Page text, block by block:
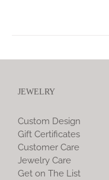
JEWELRY
Custom Design
Gift Certificates
Customer Care
Jewelry Care
Get on The List